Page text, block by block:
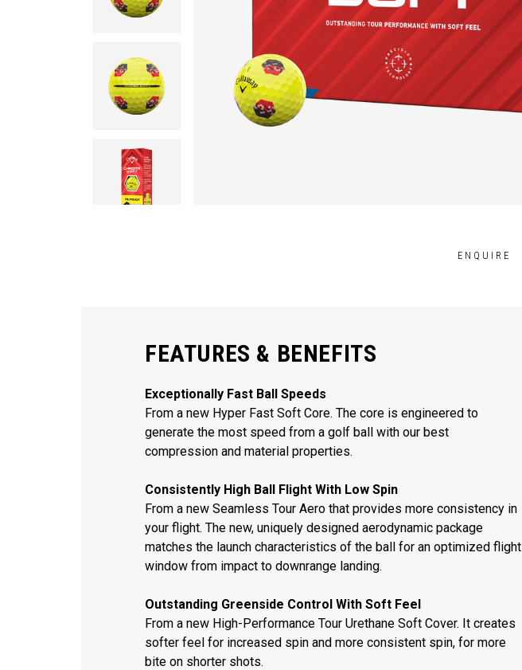
ENQUIRE
FEATURES & BENEFITS
Exceptionally Fast Ball Speeds
From a new Hyper Fast Soft Core. The core is engineered to
generate the most speed from a golf ball with our best
compression and material properties.
Consistently High Ball Flight With Low Spin
From a new Seamless Tour Aero that provides more consistency in
your flight. The new, uniquely designed aerodynamic package
matches the launch characteristics of the ball for an optimized flight
window from impact to downrange landing.
Outstanding Greenside Control With Soft Feel
From a new High-Performance Tour Urethane Soft Cover. It creates
softer feel for increased spin and more consistent spin, for more
bite on shorter shots.